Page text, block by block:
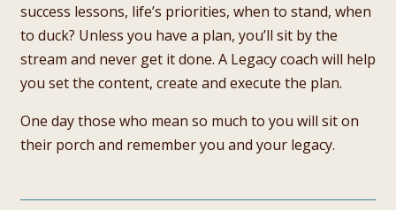
success lessons, life’s priorities, when to stand, when
to duck? Unless you have a plan, you’ll sit by the
stream and never get it done. A Legacy coach will help
you set the content, create and execute the plan.
One day those who mean so much to you will sit on
their porch and remember you and your legacy.